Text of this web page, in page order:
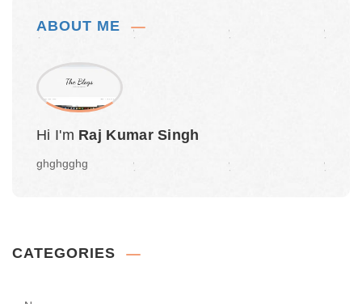
ABOUT ME
Hi I'm Raj Kumar Singh
ghghgghg
CATEGORIES